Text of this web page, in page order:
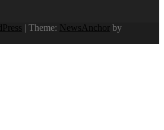
| Theme: NewsAnchor by